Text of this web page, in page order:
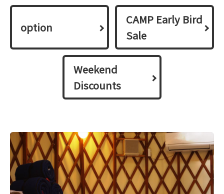
option
CAMP Early Bird
Sale
Weekend
Discounts